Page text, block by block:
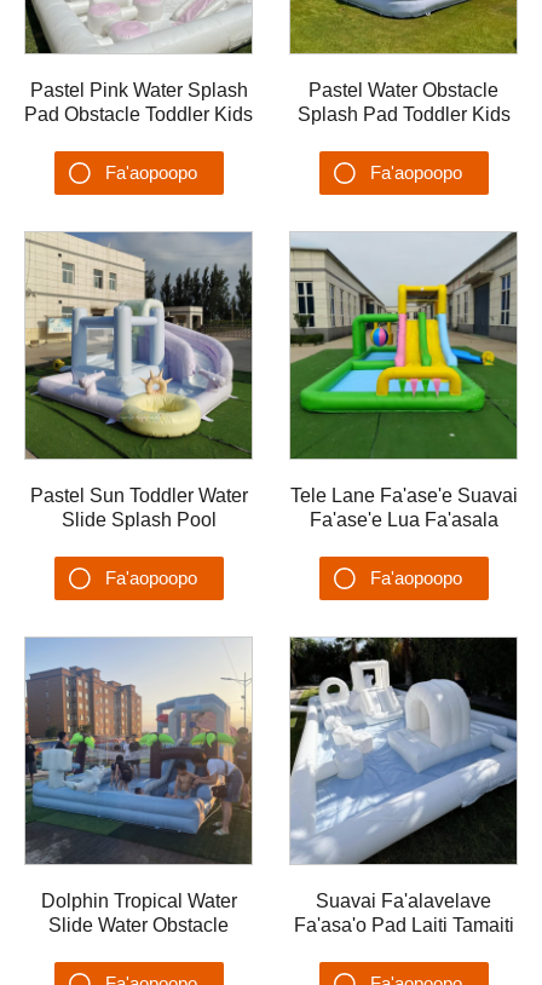
Pastel Pink Water Splash
Pad Obstacle Toddler Kids
Backyards Summer PVC
Water Playground
Fa'aopoopo
Pastel Water Obstacle
Splash Pad Toddler Kids
Backyards Summer PVC
Splash Pool malaeta'alo
Fa'aopoopo
Pastel Sun Toddler Water
Slide Splash Pool
Vaivai mo Tamaiti malae
ta'aloga vai
Fa'aopoopo
Tele Lane Fa'ase'e Suavai
Fa'ase'e Lua Fa'asala
malae ta'alo vai
Fa'aopoopo
Dolphin Tropical Water
Slide Water Obstacle
Playground with Slide
Suavai Fa'alavelave
Fa'asa'o Pad Laiti Tamaiti
Summer PVC Splash Pool